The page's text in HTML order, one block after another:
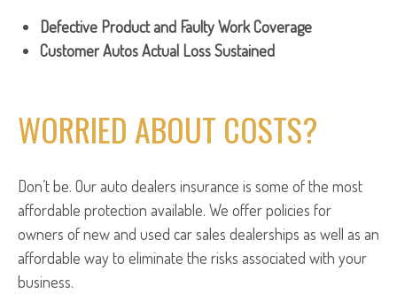
Defective Product and Faulty Work Coverage
Customer Autos Actual Loss Sustained
WORRIED ABOUT COSTS?
Don’t be. Our auto dealers insurance is some of the most
affordable protection available. We offer policies for
owners of new and used car sales dealerships as well as an
affordable way to eliminate the risks associated with your
business.